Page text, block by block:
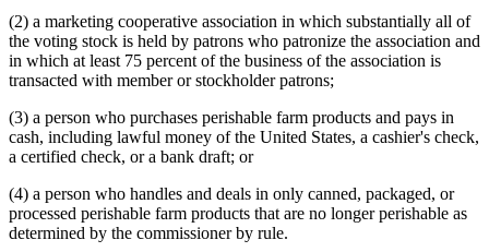
begin
end
begin
end
(2) a marketing cooperative association in which substantially all of
the voting stock is held by patrons who patronize the association and
in which at least 75 percent of the business of the association is
transacted with member or stockholder patrons;
(3) a person who purchases perishable farm products and pays in
cash, including lawful money of the United States, a cashier's check,
a certified check, or a bank draft; or
(4) a person who handles and deals in only canned, packaged, or
processed perishable farm products that are no longer perishable as
determined by the commissioner by rule.